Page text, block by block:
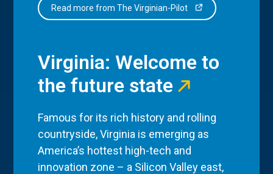
Read more from The Virginian-Pilot
Virginia: Welcome to
the future state
Famous for its rich history and rolling
countryside, Virginia is emerging as
America’s hottest high-tech and
innovation zone – a Silicon Valley east,